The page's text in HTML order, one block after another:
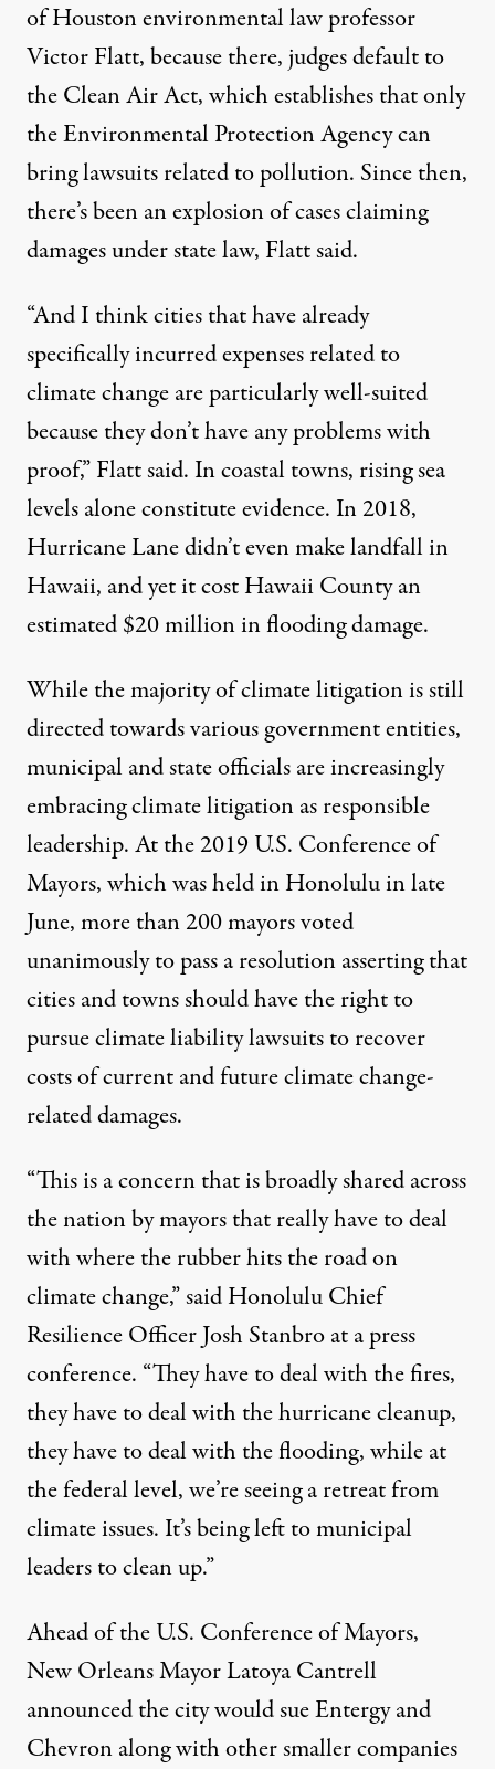
of Houston environmental law professor
Victor Flatt, because there, judges default to
the Clean Air Act, which establishes that only
the Environmental Protection Agency can
bring lawsuits related to pollution. Since then,
there’s been an explosion of cases claiming
damages under state law, Flatt said.
“And I think cities that have already
specifically incurred expenses related to
climate change are particularly well-suited
because they don’t have any problems with
proof,” Flatt said. In coastal towns, rising sea
levels alone constitute evidence. In 2018,
Hurricane Lane didn’t even make landfall in
Hawaii, and yet it cost Hawaii County an
estimated$20 millionin flooding damage.
While themajorityof climate litigation is still
directed towards various government entities,
municipal and state officials are increasingly
embracing climate litigation as responsible
leadership. At the 2019 U.S. Conference of
Mayors, which was held in Honolulu in late
June, more than 200 mayors voted
unanimously to pass aresolutionasserting that
cities and towns should have the right to
pursue climate liability lawsuits to recover
costs of current and future climate change-
related damages.
“This is a concern that is broadly shared across
the nation by mayors that really have to deal
with where the rubber hits the road on
climate change,” said Honolulu Chief
Resilience Officer Josh Stanbro at apress
conference. “They have to deal with the fires,
they have to deal with the hurricane cleanup,
they have to deal with the flooding, while at
the federal level, we’re seeing a retreat from
climate issues. It’s being left to municipal
leaders to clean up.”
Ahead of the U.S. Conference of Mayors,
New Orleans Mayor Latoya Cantrell
announced the city would sue Entergy and
Chevron along with other smaller companies